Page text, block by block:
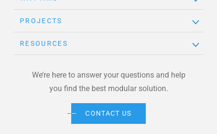
PROJECTS
RESOURCES
We’re here to answer your questions and help
you find the best modular solution.
CONTACT US